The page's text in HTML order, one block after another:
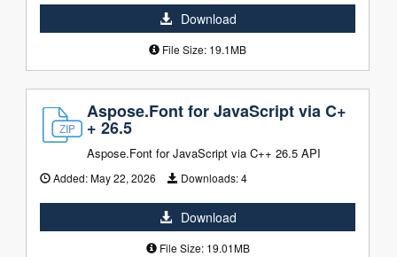
Download
File Size: 19.1MB
Aspose.Font for JavaScript via C+
+ 26.5
Aspose.Font for JavaScript via C++ 26.5 API
Added:May 22, 2026 Downloads:4
Download
File Size: 19.01MB